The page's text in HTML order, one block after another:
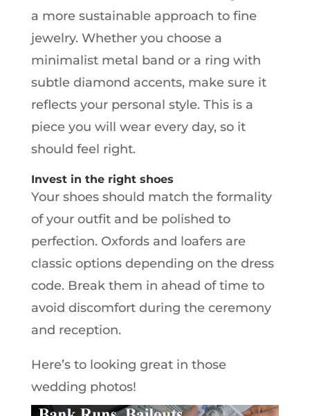
a more sustainable approach to fine
jewelry. Whether you choose a
minimalist metal band or a ring with
subtle diamond accents, make sure it
reflects your personal style. This is a
piece you will wear every day, so it
should feel right.
Invest in the right shoes
Your shoes should match the formality
of your outfit and be polished to
perfection. Oxfords and loafers are
classic options depending on the dress
code. Break them in ahead of time to
avoid discomfort during the ceremony
and reception.
Here’s to looking great in those
wedding photos!